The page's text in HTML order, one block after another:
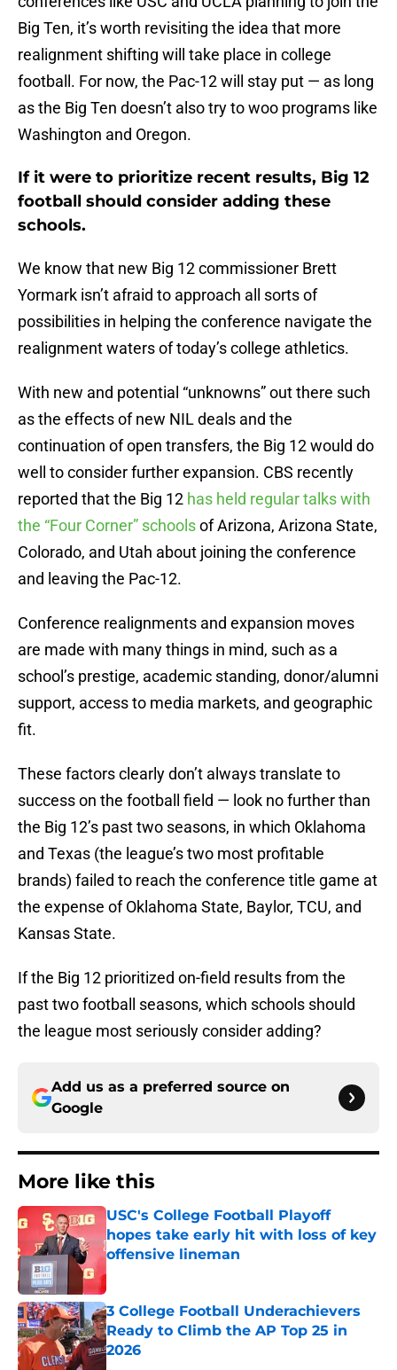
Big Ten, it’s worth revisiting the idea that more
realignment shifting will take place in college
football. For now, the Pac-12 will stay put — as long
as the Big Ten doesn’t also try to woo programs like
Washington and Oregon.
If it were to prioritize recent results, Big 12
football should consider adding these
schools.
We know that new Big 12 commissioner Brett
Yormark isn’t afraid to approach all sorts of
possibilities in helping the conference navigate the
realignment waters of today’s college athletics.
With new and potential “unknowns” out there such
as the effects of new NIL deals and the
continuation of open transfers, the Big 12 would do
well to consider further expansion. CBS recently
reported that the Big 12 has held regular talks with
the “Four Corner” schoolsof Arizona, Arizona State,
Colorado, and Utah about joining the conference
and leaving the Pac-12.
Conference realignments and expansion moves
are made with many things in mind, such as a
school’s prestige, academic standing, donor/alumni
support, access to media markets, and geographic
fit.
These factors clearly don’t always translate to
success on the football field — look no further than
the Big 12’s past two seasons, in which Oklahoma
and Texas (the league’s two most profitable
brands) failed to reach the conference title game at
the expense of Oklahoma State, Baylor, TCU, and
Kansas State.
If the Big 12 prioritized on-field results from the
past two football seasons, which schools should
the league most seriously consider adding?
Add us as a preferred source on
Google
More like this
USC's College Football Playoff
hopes take early hit with loss of key
offensive lineman
Published by on Invalid Date
3 College Football Underachievers
Ready to Climb the AP Top 25 in
2026